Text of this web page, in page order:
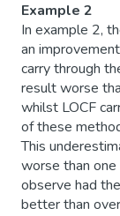
Example 2
In example 2,
an
carry through
result worse
whilst LOCF
of these
This
worse than
observe had
better than